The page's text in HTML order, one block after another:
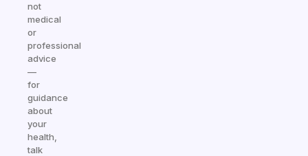
not
medical
or
professional
advice
—
for
guidance
about
your
health,
talk